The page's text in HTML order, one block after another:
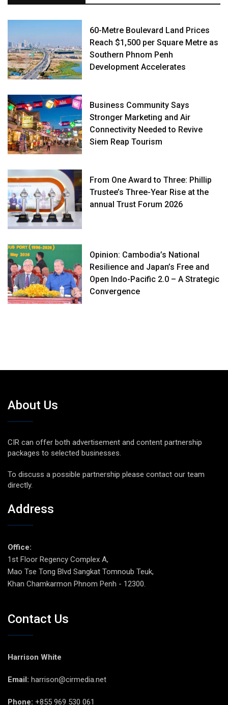
60-Metre Boulevard Land Prices
Reach $1,500 per Square Metre as
Southern Phnom Penh
Development Accelerates
Business Community Says
Stronger Marketing and Air
Connectivity Needed to Revive
Siem Reap Tourism
From One Award to Three: Phillip
Trustee’s Three-Year Rise at the
annual Trust Forum 2026
Opinion: Cambodia’s National
Resilience and Japan’s Free and
Open Indo-Pacific 2.0 – A Strategic
Convergence
About Us
CIR can offer both advertisement and content partnership
packages to selected businesses.
To discuss a possible partnership please contact our team
directly.
Address
Office:
1st Floor Regency Complex A,
Mao Tse Tong Blvd Sangkat Tomnoub Teuk,
Khan Chamkarmon Phnom Penh - 12300.
Contact Us
Harrison White
Email: harrison@cirmedia.net
Phone: +855 969 530 061